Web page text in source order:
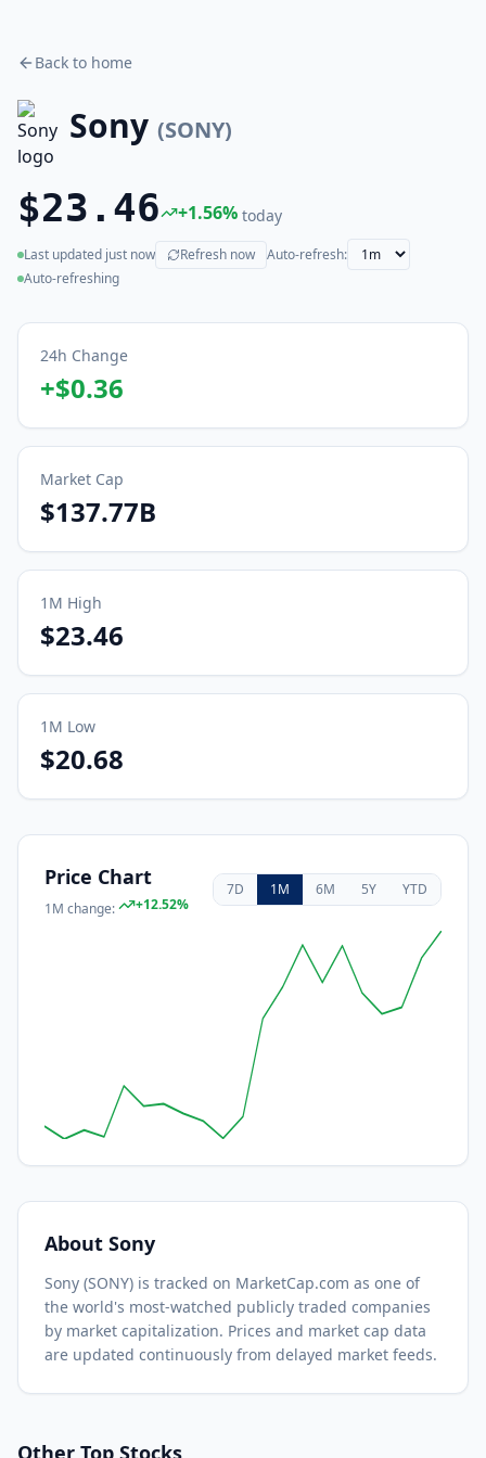
Back to home
Sony (SONY)
$23.46 +1.56% today
Last updated just now
(live) Refresh now
Auto-refresh:
Auto-refreshing
24h Change
+$0.36
Market Cap
$137.77B
1M High
$23.46
1M Low
$20.68
Price Chart
1M change: +12.52%
7D 1M 6M 5Y YTD
About Sony
Sony (SONY) is tracked on MarketCap.com as one of
the world's most-watched publicly traded companies
by market capitalization. Prices and market cap data
are updated continuously from delayed market feeds.
Other Top Stocks